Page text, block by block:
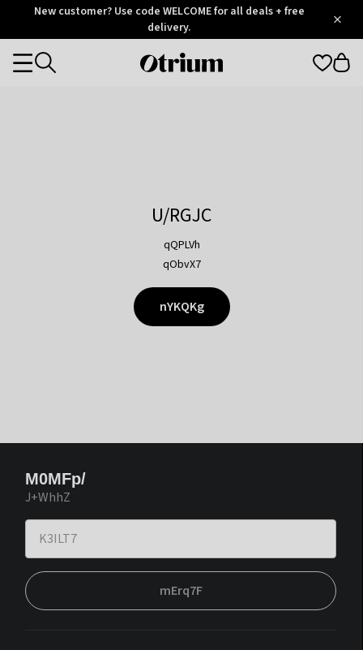
OtriumNew customer? Use code WELCOME for all deals + free
delivery.
Otrium
Categories
U/RGJC
qQPLVh
qObvX7
nYKQKg
M0MFp/
J+WhhZ
mErq7F